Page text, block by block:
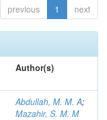
previous 1 next
Author(s)
Abdullah, M. M. A;
Mazahir, S. M. M